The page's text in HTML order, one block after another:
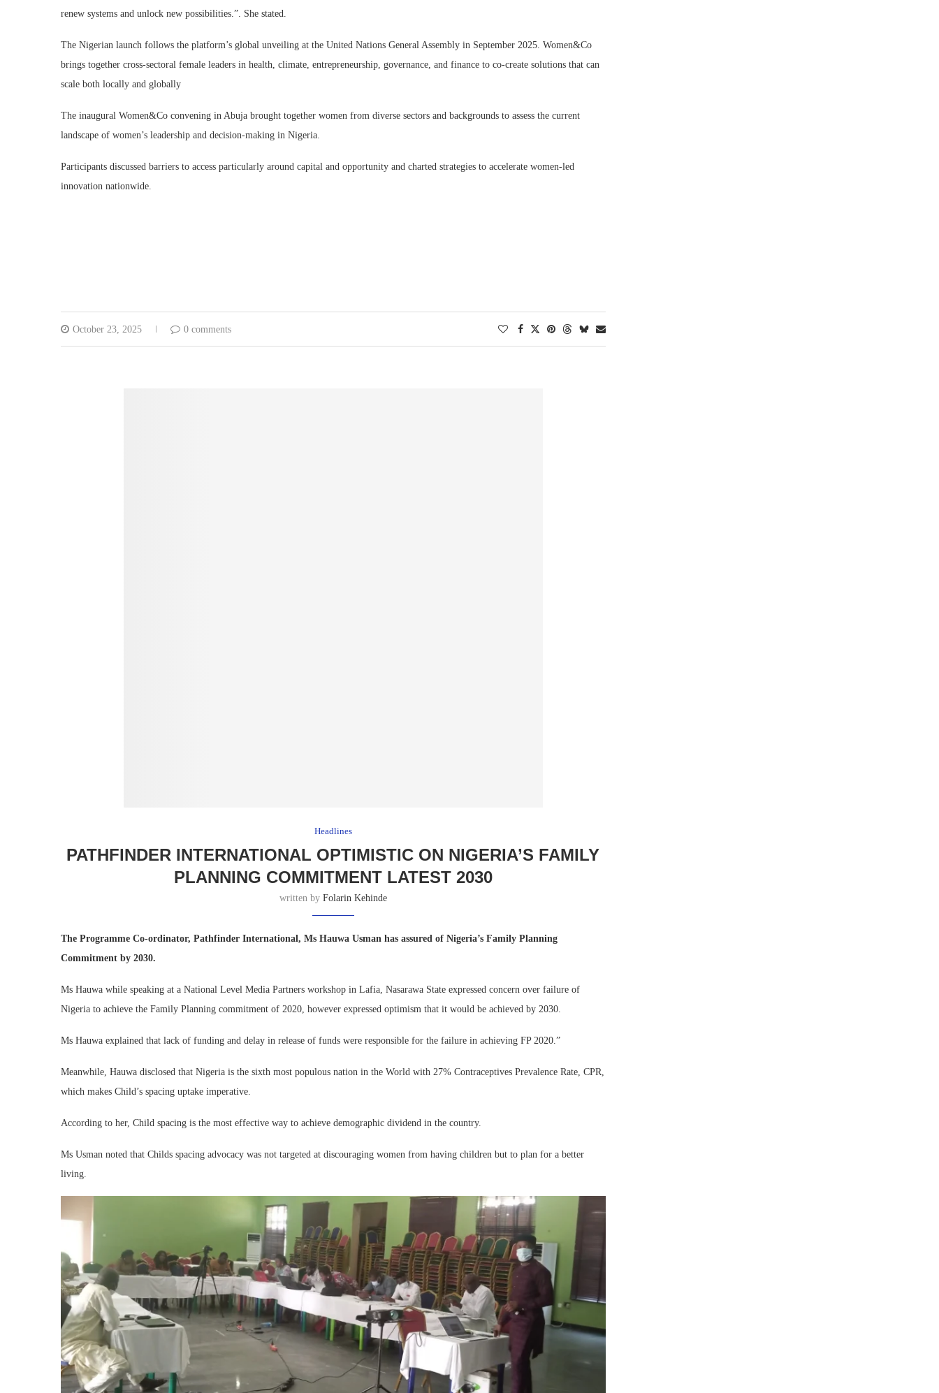
renew systems and unlock new possibilities.”. She stated.
The Nigerian launch follows the platform’s global unveiling at the United Nations General Assembly in September 2025. Women&Co
brings together cross-sectoral female leaders in health, climate, entrepreneurship, governance, and finance to co-create solutions that can
scale both locally and globally
The inaugural Women&Co convening in Abuja brought together women from diverse sectors and backgrounds to assess the current
landscape of women’s leadership and decision-making in Nigeria.
Participants discussed barriers to access particularly around capital and opportunity and charted strategies to accelerate women-led
innovation nationwide.
October 23, 2025 0 comments
Headlines
PATHFINDER INTERNATIONAL OPTIMISTIC ON NIGERIA’S FAMILY
PLANNING COMMITMENT LATEST 2030
written by Folarin Kehinde
The Programme Co-ordinator, Pathfinder International, Ms Hauwa Usman has assured of Nigeria’s Family Planning
Commitment by 2030.
Ms Hauwa while speaking at a National Level Media Partners workshop in Lafia, Nasarawa State expressed concern over failure of
Nigeria to achieve the Family Planning commitment of 2020, however expressed optimism that it would be achieved by 2030.
Ms Hauwa explained that lack of funding and delay in release of funds were responsible for the failure in achieving FP 2020.”
Meanwhile, Hauwa disclosed that Nigeria is the sixth most populous nation in the World with 27% Contraceptives Prevalence Rate, CPR,
which makes Child’s spacing uptake imperative.
According to her, Child spacing is the most effective way to achieve demographic dividend in the country.
Ms Usman noted that Childs spacing advocacy was not targeted at discouraging women from having children but to plan for a better
living.